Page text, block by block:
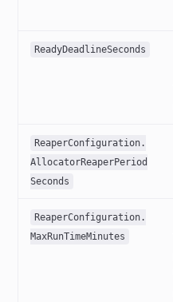
ReadyDeadlineSeconds
ReaperConfiguration.
AllocatorReaperPeriod
Seconds
ReaperConfiguration.
MaxRunTimeMinutes